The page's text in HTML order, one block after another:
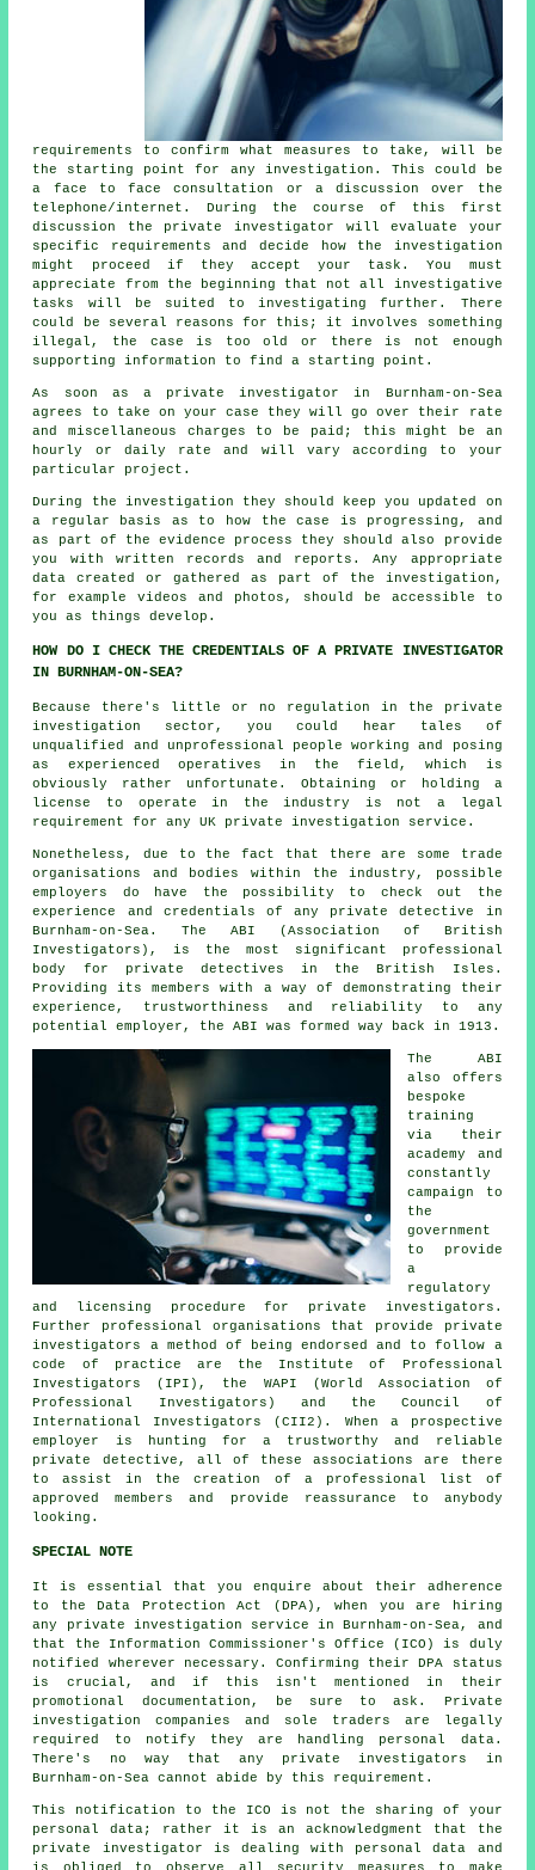
requirements to confirm what measures to take, will be
the starting point for any investigation. This could be
a face to face consultation or a discussion over the
telephone/internet. During the course of this first
discussion the private investigator will evaluate your
specific requirements and decide how the investigation
might proceed if they accept your task. You must
appreciate from the beginning that not all investigative
tasks will be suited to investigating further. There
could be several reasons for this; it involves something
illegal, the case is too old or there is not enough
supporting information to find a starting point.
As soon as a private investigator in Burnham-on-Sea
agrees to take on your case they will go over their rate
and miscellaneous charges to be paid; this might be an
hourly or daily rate and will vary according to your
particular project.
During the investigation they should keep you updated on
a regular basis as to how the case is progressing, and
as part of the evidence process they should also provide
you with written records and reports. Any appropriate
data created or gathered as part of the investigation,
for example videos and photos, should be accessible to
you as things develop.
HOW DO I CHECK THE CREDENTIALS OF A PRIVATE INVESTIGATOR
IN BURNHAM-ON-SEA?
Because there's little or no regulation in the private
investigation sector, you could hear tales of
unqualified and unprofessional people working and posing
as experienced operatives in the field, which is
obviously rather unfortunate. Obtaining or holding a
license to operate in the industry is not a legal
requirement for any UK private investigation service.
Nonetheless, due to the fact that there are some trade
organisations and bodies within the industry, possible
employers do have the possibility to check out the
experience and credentials of any private detective in
Burnham-on-Sea. The ABI (Association of British
Investigators), is the most significant professional
body for private detectives in the British Isles.
Providing its members with a way of demonstrating their
experience, trustworthiness and reliability to any
potential employer, the ABI was formed way back in 1913.
The ABI
also offers
bespoke
training
via their
academy and
constantly
campaign to
the
government
to provide
a
regulatory
and licensing procedure for private investigators .
Further professional organisations that provide private
investigators a method of being endorsed and to follow a
code of practice are the Institute of Professional
Investigators (IPI), the WAPI (World Association of
Professional Investigators) and the Council of
International Investigators (CII2). When a prospective
employer is hunting for a trustworthy and reliable
private detective, all of these associations are there
to assist in the creation of a professional list of
approved members and provide reassurance to anybody
looking.
SPECIAL NOTE
It is essential that you enquire about their adherence
to the Data Protection Act (DPA), when you are hiring
any private investigation service in Burnham-on-Sea, and
that the Information Commissioner's Office (ICO) is duly
notified wherever necessary. Confirming their DPA status
is crucial, and if this isn't mentioned in their
promotional documentation, be sure to ask. Private
investigation companies and sole traders are legally
required to notify they are handling personal data.
There's no way that any private investigators in
Burnham-on-Sea cannot abide by this requirement.
This notification to the ICO is not the sharing of your
personal data; rather it is an acknowledgment that the
private investigator is dealing with personal data and